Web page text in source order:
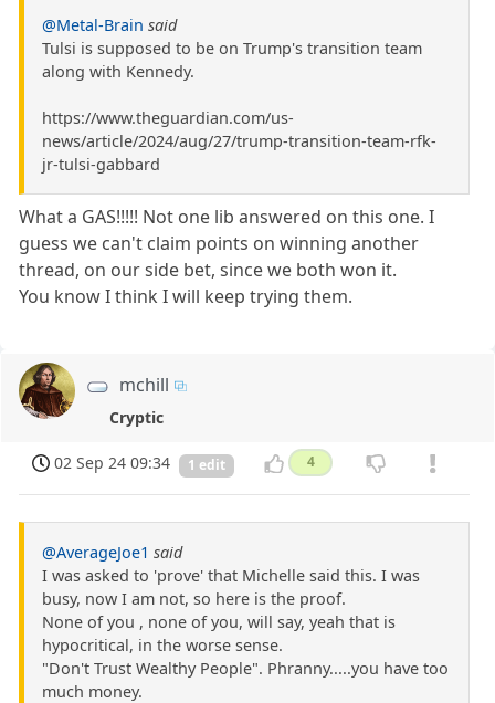
@Metal-Brain said
Tulsi is supposed to be on Trump's transition team
along with Kennedy.
https://www.theguardian.com/us-
news/article/2024/aug/27/trump-transition-team-rfk-
jr-tulsi-gabbard
What a GAS!!!!! Not one lib answered on this one. I
guess we can't claim points on winning another
thread, on our side bet, since we both won it.
You know I think I will keep trying them.
mchill
Cryptic
02 Sep 24 09:34 1 edit 4
@AverageJoe1 said
I was asked to 'prove' that Michelle said this. I was
busy, now I am not, so here is the proof.
None of you , none of you, will say, yeah that is
hypocritical, in the worse sense.
"Don't Trust Wealthy People". Phranny.....you have too
much money.